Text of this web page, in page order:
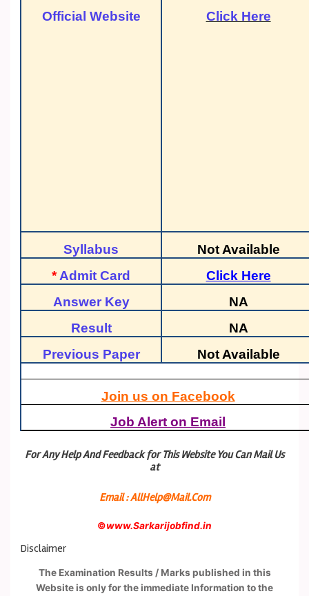
Official Website Click Here
Syllabus
Not Available
*Admit Card
Click Here
Answer Key
NA
Result
NA
Previous Paper
Not Available
Join us on Facebook
Job Alert on Email
For Any Help And Feedback for This Website You Can Mail Us
at
Email : AllHelp@Mail.Com
©www.Sarkarijobfind.in
Disclaimer
The Examination Results / Marks published in this
Website is only for the immediate Information to the